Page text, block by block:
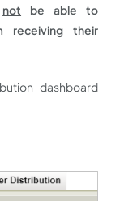
not be able to
receiving their
dashboard